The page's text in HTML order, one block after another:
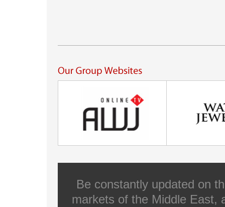
Be constantly updated on
markets of the Middle East,